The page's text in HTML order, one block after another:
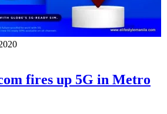
fires up 5G in Metro